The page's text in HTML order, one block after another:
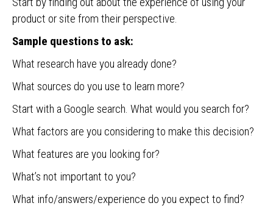
product or site from their perspective.
Sample questions to ask:
What research have you already done?
What sources do you use to learn more?
Start with a Google search. What would you search for?
What factors are you considering to make this decision?
What features are you looking for?
What’s not important to you?
What info/answers/experience do you expect to find?